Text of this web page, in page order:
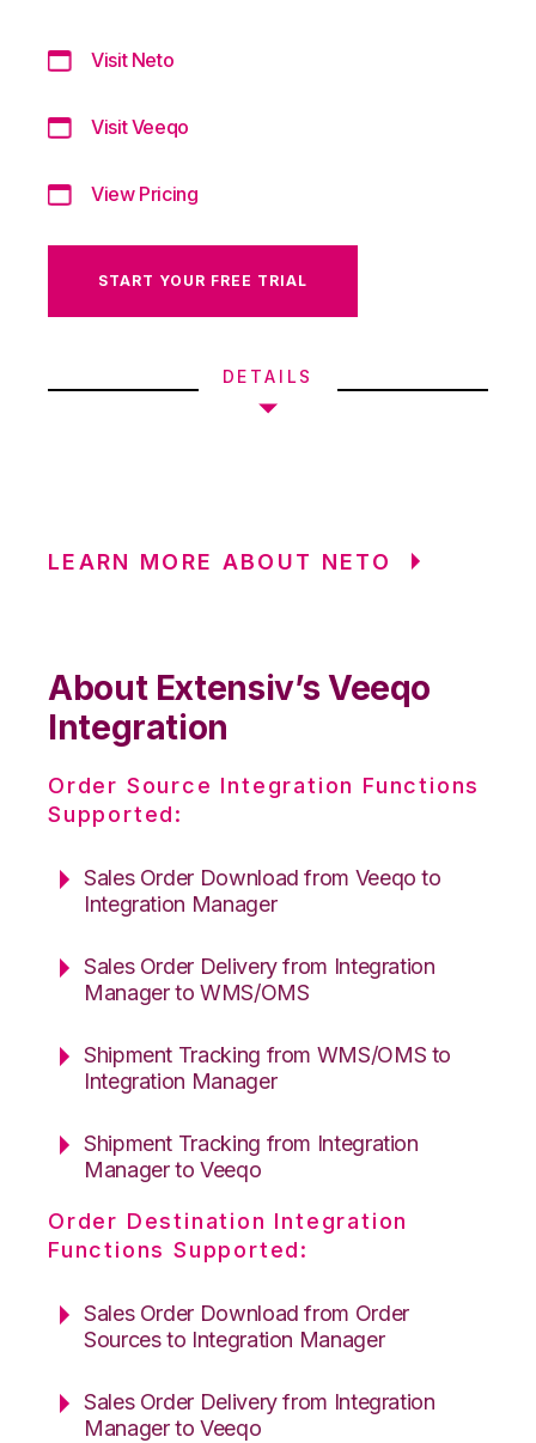
Visit Neto
Visit Veeqo
View Pricing
START YOUR FREE TRIAL
DETAILS
LEARN MORE ABOUT NETO
About Extensiv’s Veeqo
Integration
Order Source Integration Functions
Supported:
Sales Order Download from Veeqo to
Integration Manager
Sales Order Delivery from Integration
Manager to WMS/OMS
Shipment Tracking from WMS/OMS to
Integration Manager
Shipment Tracking from Integration
Manager to Veeqo
Order Destination Integration
Functions Supported:
Sales Order Download from Order
Sources to Integration Manager
Sales Order Delivery from Integration
Manager to Veeqo